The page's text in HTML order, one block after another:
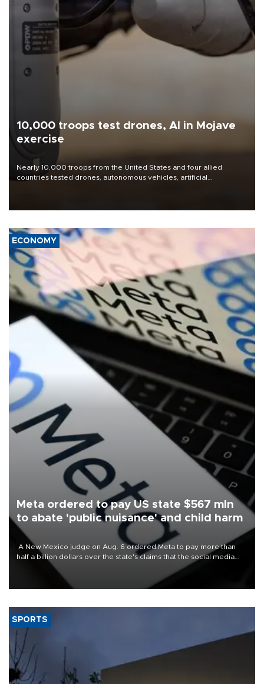
10,000 troops test drones, AI in Mojave
exercise
Nearly 10,000 troops from the United States and four allied
countries tested drones, autonomous vehicles, artificial
ECONOMY
Meta ordered to pay US state $567 mln
to abate 'public nuisance' and child harm
A New Mexico judge on Aug. 6 ordered Meta to pay more than
half a billion dollars over the state's claims that the social media
giant created a "public nuisance" and harmed children.
SPORTS